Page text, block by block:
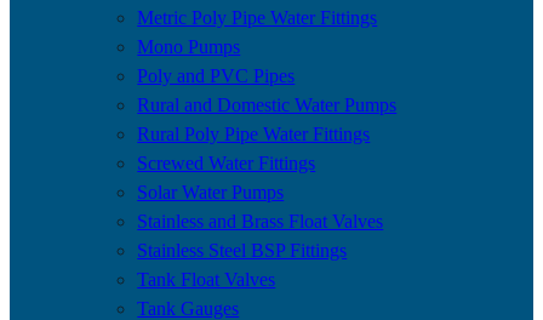
Metric Poly Pipe Water Fittings
Mono Pumps
Poly and PVC Pipes
Rural and Domestic Water Pumps
Rural Poly Pipe Water Fittings
Screwed Water Fittings
Solar Water Pumps
Stainless and Brass Float Valves
Stainless Steel BSP Fittings
Tank Float Valves
Tank Gauges